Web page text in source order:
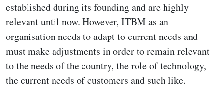
established during its founding and are highly
relevant until now. However, ITBM as an
organisation needs to adapt to current needs and
must make adjustments in order to remain relevant
to the needs of the country, the role of technology,
the current needs of customers and such like.